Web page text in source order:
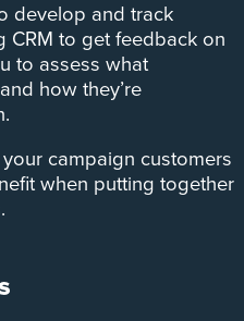
develop and track
CRM to get feedback on
to assess what
how they’re
campaign customers
when putting together